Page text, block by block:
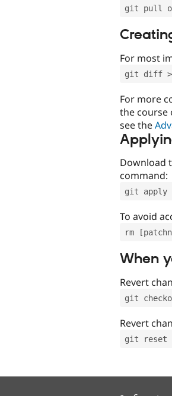
git pull
For most
git diff >
For more
the course
see the
Download
command:
git apply
To avoid
rm
When
Revert
git
Revert
git reset